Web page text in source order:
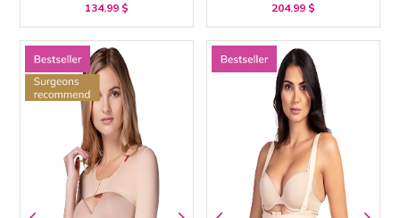
134.99 $ 204.99 $